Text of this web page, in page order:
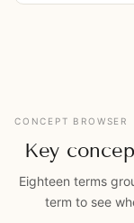
CONCEPT BROWSER
Key
Eighteen terms
term to see